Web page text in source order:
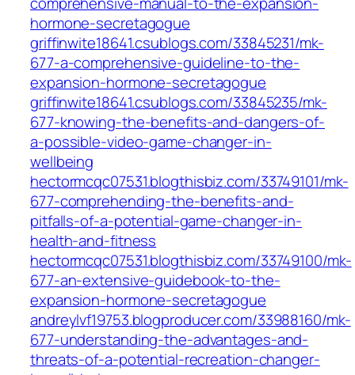
hormone-secretagogue
griffinwite18641.csublogs.com/33845231/mk-
677-a-comprehensive-guideline-to-the-
expansion-hormone-secretagogue
griffinwite18641.csublogs.com/33845235/mk-
677-knowing-the-benefits-and-dangers-of-
a-possible-video-game-changer-in-
wellbeing
hectormcqc07531.blogthisbiz.com/33749101/mk-
677-comprehending-the-benefits-and-
pitfalls-of-a-potential-game-changer-in-
health-and-fitness
hectormcqc07531.blogthisbiz.com/33749100/mk-
677-an-extensive-guidebook-to-the-
expansion-hormone-secretagogue
andreylvf19753.blogproducer.com/33988160/mk-
677-understanding-the-advantages-and-
threats-of-a-potential-recreation-changer-